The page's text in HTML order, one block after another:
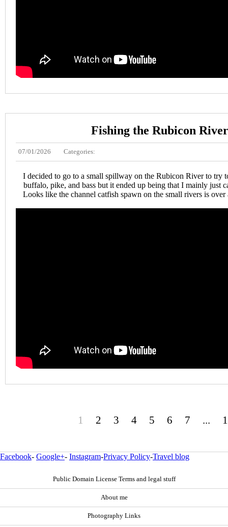
Fishing the Rubicon River
07/01/2026 Categories:
I decided to go to a small spillway on the Rubicon River to try
buffalo, pike, and bass but it ended up being that I mainly just
Looks like the channel catfish spawn on the small rivers is
1 2 3 4 5 6 7 ...
Facebook- Google+- Instagram-Privacy Policy-Travel blog
Public Domain License Terms and legal stuff
About me
Photography Links